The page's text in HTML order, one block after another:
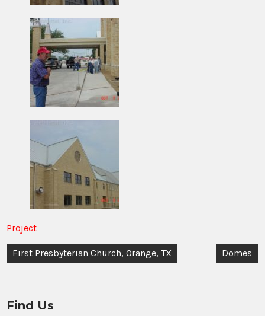
Project
Post
First Presbyterian Church, Orange, TX Domes
Find Us